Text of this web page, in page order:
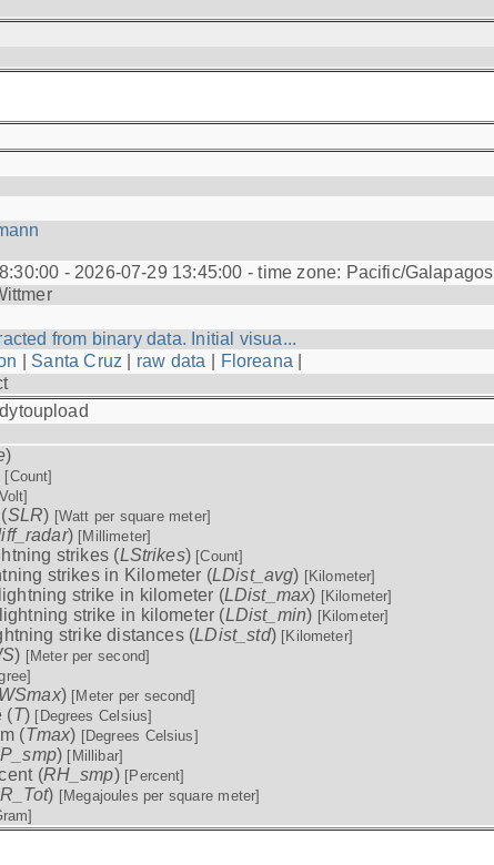
- 2026-07-29 13:45:00 - time zone: Pacific/Galapagos
from binary data. Initial visua...
Santa Cruz raw data Floreana
)
[Count]
SLR) [Watt per square meter]
) [Millimeter]
strikes (LStrikes) [Count]
strikes in Kilometer (LDist_avg) [Kilometer]
strike in kilometer (LDist_max) [Kilometer]
strike in kilometer (LDist_min) [Kilometer]
strike distances (LDist_std) [Kilometer]
) [Meter per second]
) [Meter per second]
(T) [Degrees Celsius]
(Tmax) [Degrees Celsius]
P_smp) [Millibar]
(RH_smp) [Percent]
) [Megajoules per square meter]